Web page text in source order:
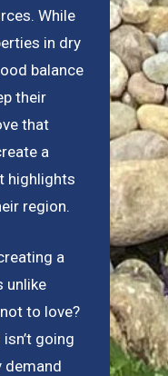
While
in dry
balance
their
that
a
highlights
region.
a
unlike
not to love?
going
demand